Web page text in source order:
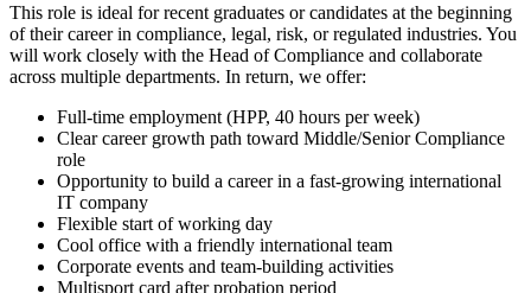
This role is ideal for recent graduates or candidates at the beginning
of their career in compliance, legal, risk, or regulated industries. You
will work closely with the Head of Compliance and collaborate
across multiple departments. In return, we offer:
Full-time employment (HPP, 40 hours per week)
Clear career growth path toward Middle/Senior Compliance
role
Opportunity to build a career in a fast-growing international
IT company
Flexible start of working day
Cool office with a friendly international team
Corporate events and team-building activities
Multisport card after probation period